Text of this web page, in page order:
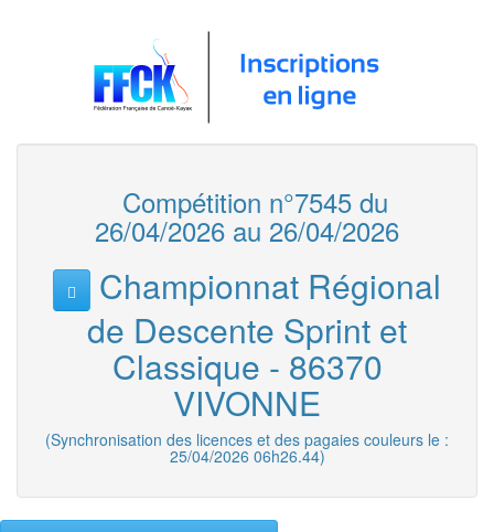
Compétition n°7545 du
26/04/2026 au 26/04/2026
Championnat Régional
de Descente Sprint et
Classique - 86370
VIVONNE
(Synchronisation des licences et des pagaies couleurs le :
25/04/2026 06h26.44)